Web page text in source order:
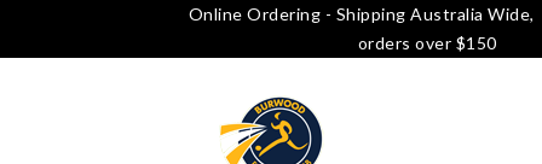
Online Ordering - Shipping Australia Wide, free delivery
orders over $150